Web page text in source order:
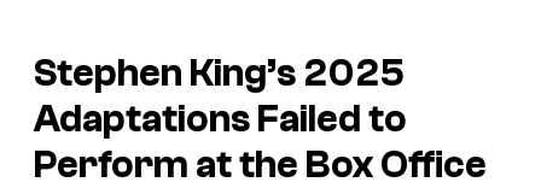
Stephen King’s 2025
Adaptations Failed to
Perform at the Box Office